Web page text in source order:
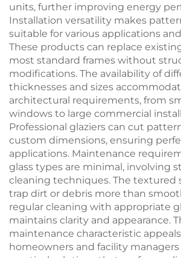
units, further improving energy
Installation versatility makes
suitable for various applications
These products can replace
most standard frames without
modifications. The availability of
thicknesses and sizes
architectural requirements, from
windows to large commercial
Professional glaziers can cut
custom dimensions, ensuring
applications. Maintenance
glass types are minimal, involving
cleaning techniques. The textured
trap dirt or debris more than
regular cleaning with appropriate
maintains clarity and appearance.
maintenance characteristic
homeowners and facility